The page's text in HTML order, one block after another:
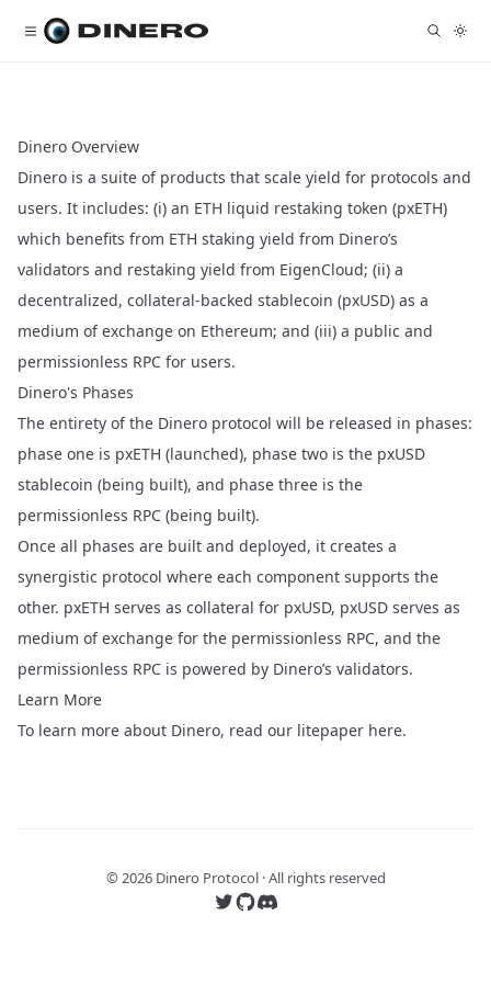
Dinero Overview
Dinero is a suite of products that scale yield for protocols and
users. It includes: (i) an ETH liquid restaking token (pxETH)
which benefits from ETH staking yield from Dinero’s
validators and restaking yield from EigenCloud; (ii) a
decentralized, collateral-backed stablecoin (pxUSD) as a
medium of exchange on Ethereum; and (iii) a public and
permissionless RPC for users.
Dinero's Phases
The entirety of the Dinero protocol will be released in phases:
phase one is pxETH (launched), phase two is the pxUSD
stablecoin (being built), and phase three is the
permissionless RPC (being built).
Once all phases are built and deployed, it creates a
synergistic protocol where each component supports the
other. pxETH serves as collateral for pxUSD, pxUSD serves as
medium of exchange for the permissionless RPC, and the
permissionless RPC is powered by Dinero’s validators.
Learn More
To learn more about Dinero, read our litepaper here.
© 2026Dinero Protocol · All rights reserved
Follow us on Twitter
Follow us on GitHub
Join our Discord server